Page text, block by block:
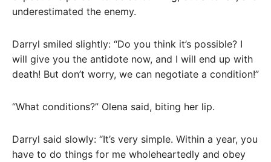
underestimated the enemy.
Darryl smiled slightly: “Do you think it’s possible? I
will give you the antidote now, and I will end up with
death! But don’t worry, we can negotiate a condition!”
“What conditions?” Olena said, biting her lip.
Darryl said slowly: “It’s very simple. Within a year, you
have to do things for me wholeheartedly and obey